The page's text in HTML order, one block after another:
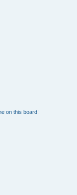
on this board!